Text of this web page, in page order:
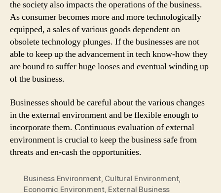
the society also impacts the operations of the business.
As consumer becomes more and more technologically
equipped, a sales of various goods dependent on
obsolete technology plunges. If the businesses are not
able to keep up the advancement in tech know-how they
are bound to suffer huge looses and eventual winding up
of the business.
Businesses should be careful about the various changes
in the external environment and be flexible enough to
incorporate them. Continuous evaluation of external
environment is crucial to keep the business safe from
threats and en-cash the opportunities.
Business Environment, Cultural Environment,
Economic Environment, External Business